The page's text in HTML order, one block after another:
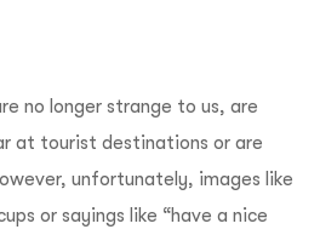
no longer strange to us, are
at tourist destinations or are
unfortunately, images like
or sayings like “have a nice